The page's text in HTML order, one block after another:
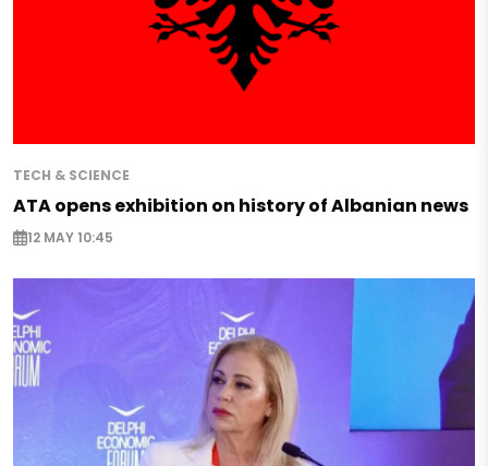
TECH & SCIENCE
ATA opens exhibition on history of Albanian news
12 MAY 10:45